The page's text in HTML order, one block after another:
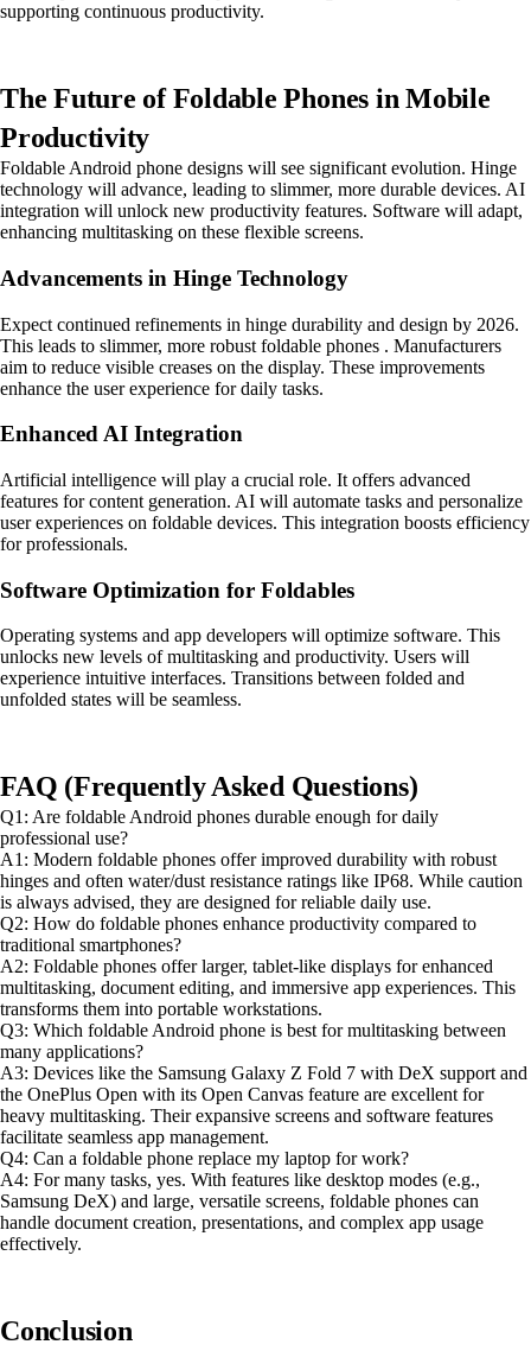
supporting continuous productivity.
The Future of Foldable Phones in Mobile
Productivity
Foldable Android phone designs will see significant evolution. Hinge
technology will advance, leading to slimmer, more durable devices. AI
integration will unlock new productivity features. Software will adapt,
enhancing multitasking on these flexible screens.
Advancements in Hinge Technology
Expect continued refinements in hinge durability and design by 2026.
This leads to slimmer, more robust foldable phones . Manufacturers
aim to reduce visible creases on the display. These improvements
enhance the user experience for daily tasks.
Enhanced AI Integration
Artificial intelligence will play a crucial role. It offers advanced
features for content generation. AI will automate tasks and personalize
user experiences on foldable devices. This integration boosts efficiency
for professionals.
Software Optimization for Foldables
Operating systems and app developers will optimize software. This
unlocks new levels of multitasking and productivity. Users will
experience intuitive interfaces. Transitions between folded and
unfolded states will be seamless.
FAQ (Frequently Asked Questions)
Q1: Are foldable Android phones durable enough for daily
professional use?
A1: Modern foldable phones offer improved durability with robust
hinges and often water/dust resistance ratings like IP68. While caution
is always advised, they are designed for reliable daily use.
Q2: How do foldable phones enhance productivity compared to
traditional smartphones?
A2: Foldable phones offer larger, tablet-like displays for enhanced
multitasking, document editing, and immersive app experiences. This
transforms them into portable workstations.
Q3: Which foldable Android phone is best for multitasking between
many applications?
A3: Devices like the Samsung Galaxy Z Fold 7 with DeX support and
the OnePlus Open with its Open Canvas feature are excellent for
heavy multitasking. Their expansive screens and software features
facilitate seamless app management.
Q4: Can a foldable phone replace my laptop for work?
A4: For many tasks, yes. With features like desktop modes (e.g.,
Samsung DeX) and large, versatile screens, foldable phones can
handle document creation, presentations, and complex app usage
effectively.
Conclusion